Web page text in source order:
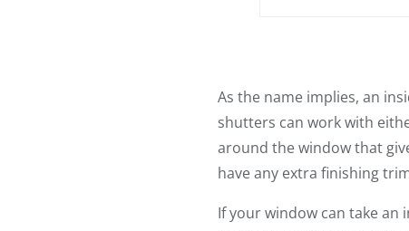
As the name implies, an
shutters can work with
around the window that
have any extra finishing
If your window can take